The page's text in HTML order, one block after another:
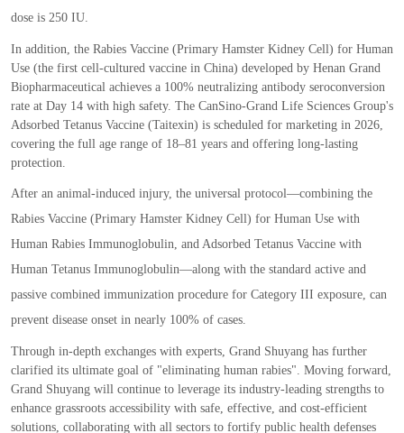
dose is 250 IU.
In addition the Rabies Vaccine (Primary Hamster Kidney Cell) for Human
Use (the first cell-cultured vaccine in China) developed by Henan Grand
Biopharmaceutical achieves a 100% neutralizing antibody seroconversion
rate at Day 14 with high safety. The CanSino-Grand Life Sciences Group's
Adsorbed Tetanus Vaccine (Taitexin) is scheduled for marketing in 2026
covering the full age range of 18–81 years and offering long-lasting
protection.
After an animal-induced injury, the universal protocol—combining the
Rabies Vaccine (Primary Hamster Kidney Cell) for Human Use with
Human Rabies Immunoglobulin and Adsorbed Tetanus Vaccine with
Human Tetanus Immunoglobulin—along with the standard active and
passive combined immunization procedure for Category III exposure can
prevent disease onset in nearly 100% of cases.
Through in-depth exchanges with experts Grand Shuyang has further
clarified its ultimate goal of "eliminating human rabies" . Moving forward
Grand Shuyang will continue to leverage its industry-leading strengths to
enhance grassroots accessibility with safe effective and cost-efficient
solutions collaborating with all sectors to fortify public health defenses